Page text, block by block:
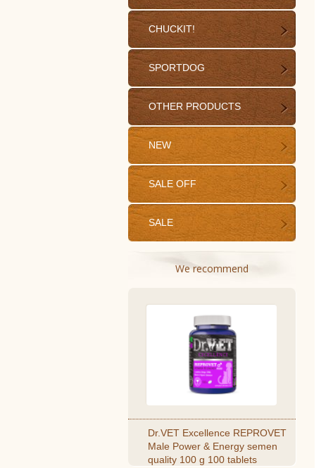
CHUCKIT!
SPORTDOG
OTHER PRODUCTS
NEW
SALE OFF
SALE
We recommend
Dr.VET Excellence REPROVET
Male Power & Energy semen
quality 100 g 100 tablets